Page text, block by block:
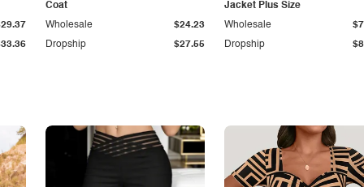
Coat
Dropship $27.55
Wholesale $24.23
Jacket Plus Size
Dropship
Wholesale